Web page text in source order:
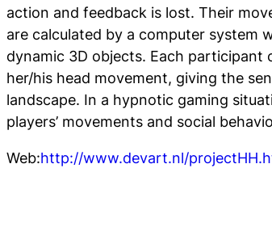
action and feedback is lost. Their
are calculated by a computer system
dynamic 3D objects. Each
her/his head movement, giving the
landscape. In a hypnotic gaming
players’ movements and social
Web:http://www.devart.nl/